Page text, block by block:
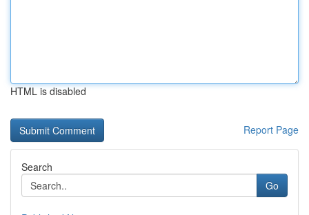
HTML is disabled
Report Page
Search
Go